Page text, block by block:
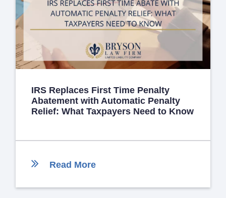
IRS Replaces First Time Penalty
Abatement with Automatic Penalty
Relief: What Taxpayers Need to Know
Read More